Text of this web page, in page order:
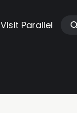
Visit Parallel